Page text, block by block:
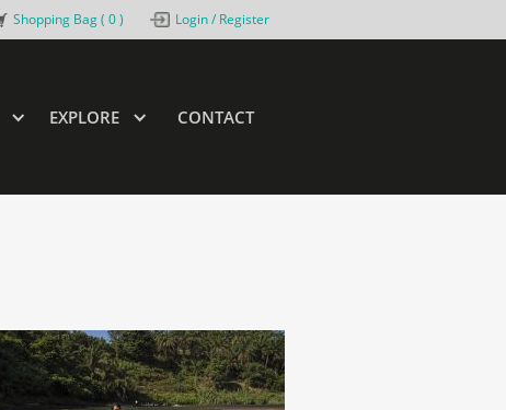
Shopping Bag ( 0) Login / Register
EXPLORE CONTACT